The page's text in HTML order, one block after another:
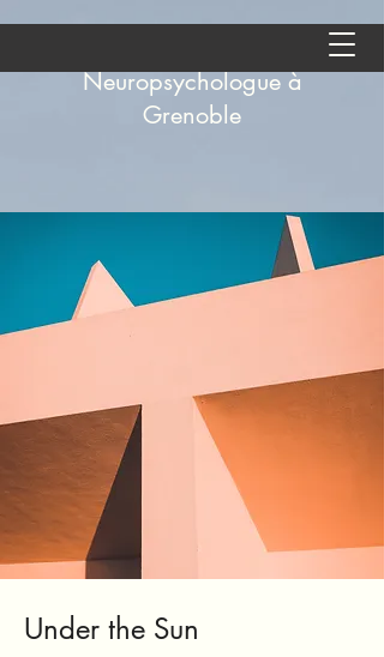
Neuropsychologue à
Grenoble
Under the Sun